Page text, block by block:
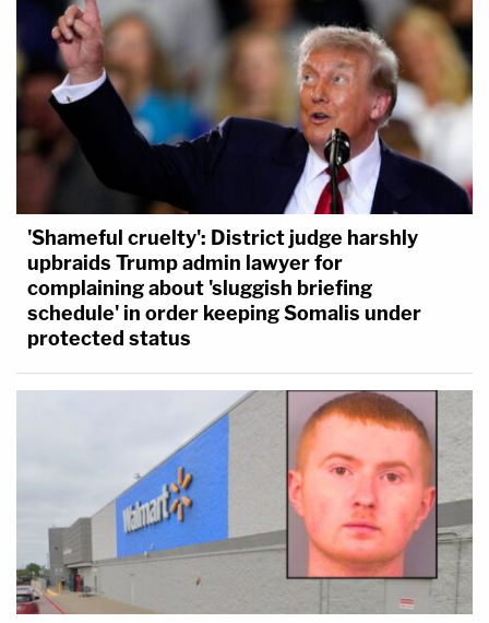
'Shameful cruelty': District judge harshly
upbraids Trump admin lawyer for
complaining about 'sluggish briefing
schedule' in order keeping Somalis under
protected status